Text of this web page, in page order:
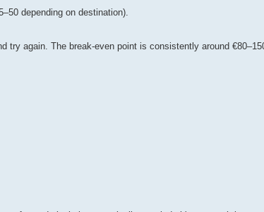
depending on destination).
try again. The break-even point is consistently around